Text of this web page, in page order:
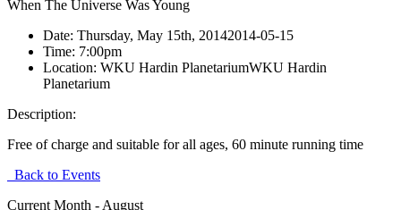
When The Universe Was Young
Date: Thursday, May 15th, 20142014-05-15
Time: 7:00pm
Location: WKU Hardin PlanetariumWKU Hardin
Planetarium
Description:
Free of charge and suitable for all ages, 60 minute running time
Back to Events
Current Month - August